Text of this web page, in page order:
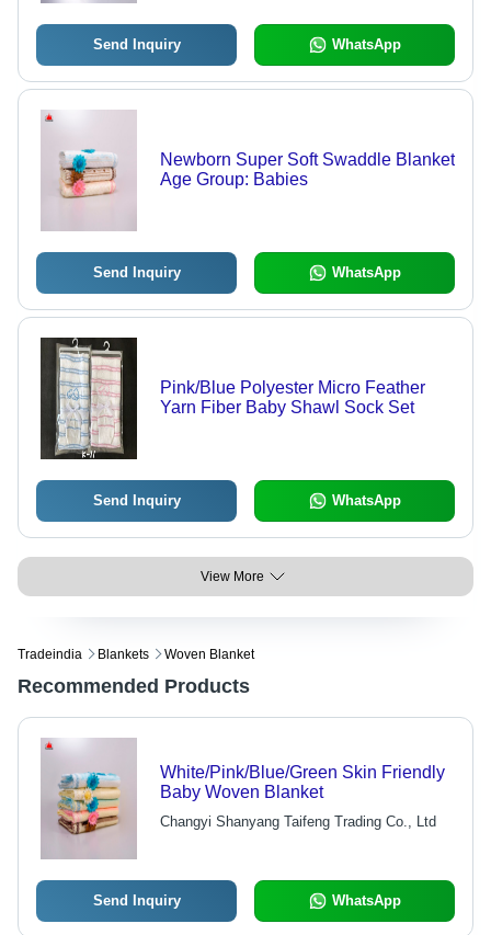
Send Inquiry WhatsApp
Newborn Super Soft Swaddle Blanket
Age Group: Babies
Send Inquiry WhatsApp
Pink/Blue Polyester Micro Feather
Yarn Fiber Baby Shawl Sock Set
Send Inquiry WhatsApp
View More
Tradeindia Blankets Woven Blanket
Recommended Products
White/Pink/Blue/Green Skin Friendly
Baby Woven Blanket
Changyi Shanyang Taifeng Trading Co., Ltd
Send Inquiry WhatsApp